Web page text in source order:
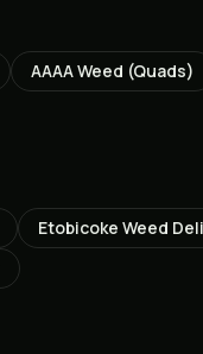
AAAA Weed (Quads)
Etobicoke Weed